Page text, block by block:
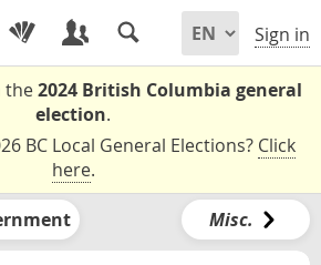
Sign in
the2024 British Columbia general
election.
BC Local General Elections? Click
here.
Misc.